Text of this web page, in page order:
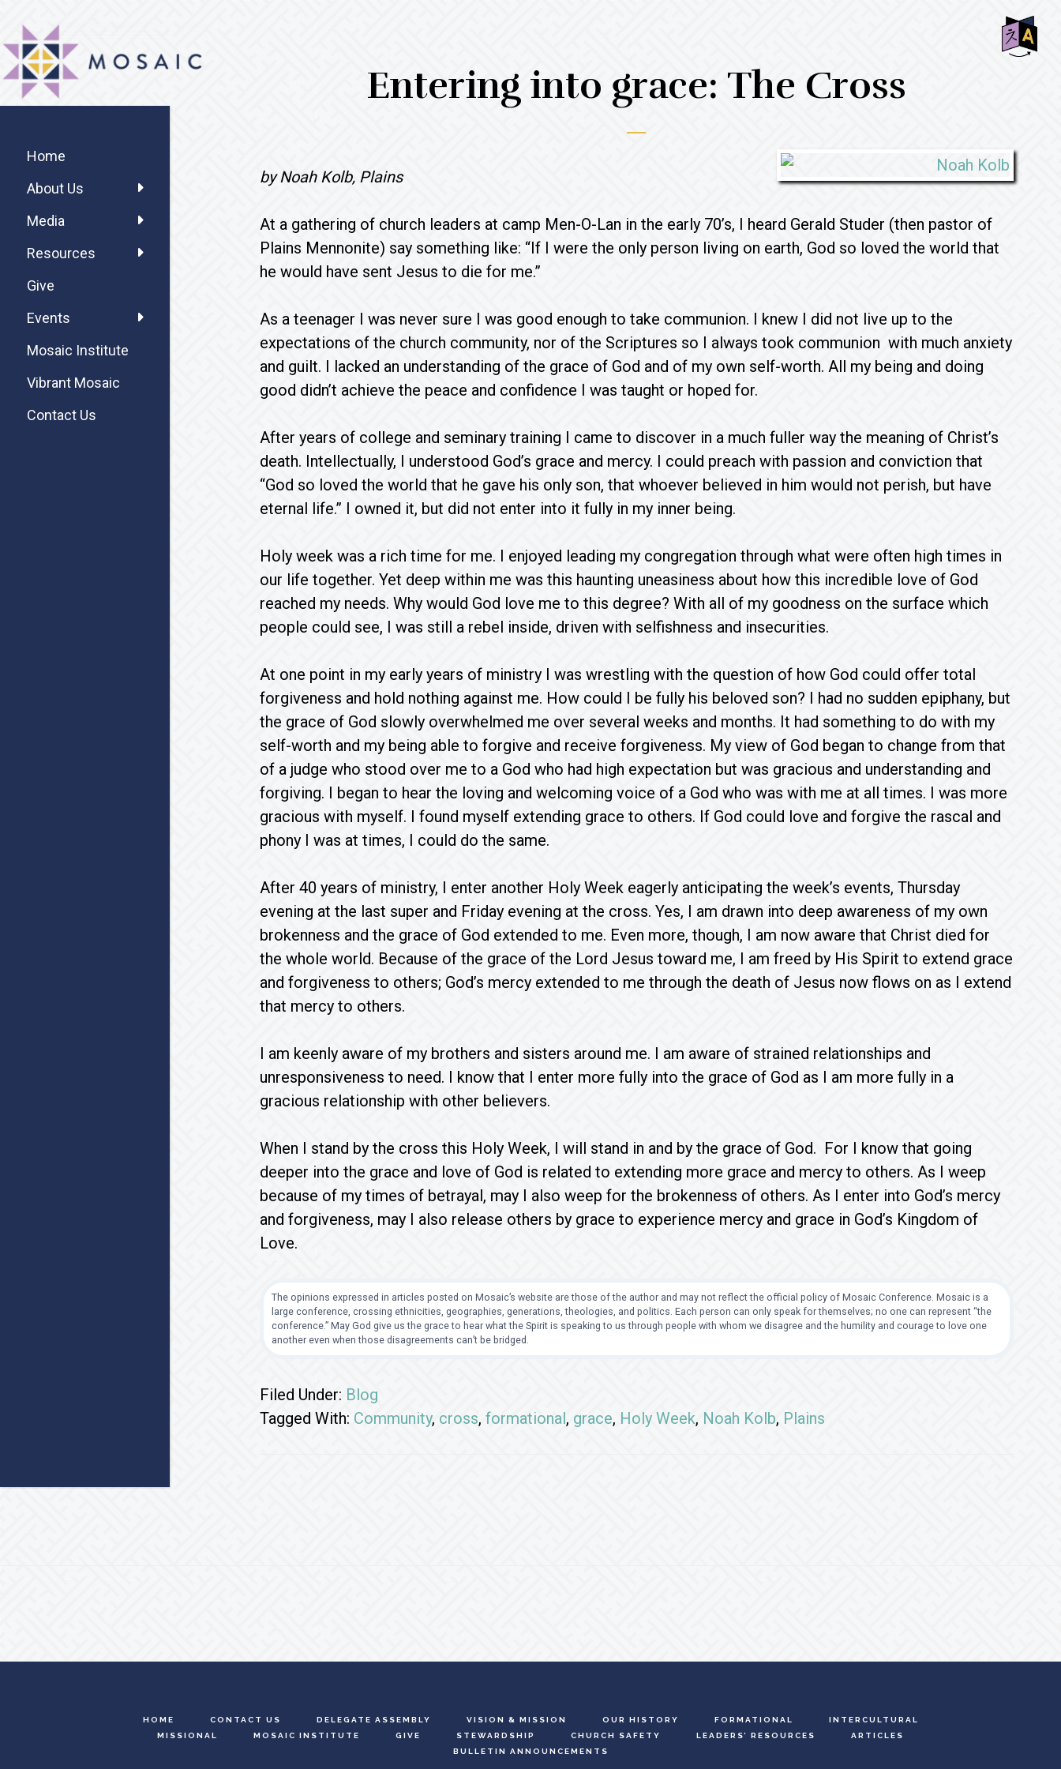
main
content
primary
sidebar
footer
MOSAIC
MENNONITES
Entering into grace: The Cross
by Noah Kolb, Plains
At a gathering of church leaders at camp Men-O-Lan in the early 70’s, I heard Gerald Studer (then pastor of
Plains Mennonite) say something like: “If I were the only person living on earth, God so loved the world that
he would have sent Jesus to die for me.”
As a teenager I was never sure I was good enough to take communion. I knew I did not live up to the
expectations of the church community, nor of the Scriptures so I always took communion with much anxiety
and guilt. I lacked an understanding of the grace of God and of my own self-worth. All my being and doing
good didn’t achieve the peace and confidence I was taught or hoped for.
After years of college and seminary training I came to discover in a much fuller way the meaning of Christ’s
death. Intellectually, I understood God’s grace and mercy. I could preach with passion and conviction that
“God so loved the world that he gave his only son, that whoever believed in him would not perish, but have
eternal life.” I owned it, but did not enter into it fully in my inner being.
Holy week was a rich time for me. I enjoyed leading my congregation through what were often high times in
our life together. Yet deep within me was this haunting uneasiness about how this incredible love of God
reached my needs. Why would God love me to this degree? With all of my goodness on the surface which
people could see, I was still a rebel inside, driven with selfishness and insecurities.
At one point in my early years of ministry I was wrestling with the question of how God could offer total
forgiveness and hold nothing against me. How could I be fully his beloved son? I had no sudden epiphany, but
the grace of God slowly overwhelmed me over several weeks and months. It had something to do with my
self-worth and my being able to forgive and receive forgiveness. My view of God began to change from that
of a judge who stood over me to a God who had high expectation but was gracious and understanding and
forgiving. I began to hear the loving and welcoming voice of a God who was with me at all times. I was more
gracious with myself. I found myself extending grace to others. If God could love and forgive the rascal and
phony I was at times, I could do the same.
After 40 years of ministry, I enter another Holy Week eagerly anticipating the week’s events, Thursday
evening at the last super and Friday evening at the cross. Yes, I am drawn into deep awareness of my own
brokenness and the grace of God extended to me. Even more, though, I am now aware that Christ died for
the whole world. Because of the grace of the Lord Jesus toward me, I am freed by His Spirit to extend grace
and forgiveness to others; God’s mercy extended to me through the death of Jesus now flows on as I extend
that mercy to others.
I am keenly aware of my brothers and sisters around me. I am aware of strained relationships and
unresponsiveness to need. I know that I enter more fully into the grace of God as I am more fully in a
gracious relationship with other believers.
When I stand by the cross this Holy Week, I will stand in and by the grace of God. For I know that going
deeper into the grace and love of God is related to extending more grace and mercy to others. As I weep
because of my times of betrayal, may I also weep for the brokenness of others. As I enter into God’s mercy
and forgiveness, may I also release others by grace to experience mercy and grace in God’s Kingdom of
Love.
The opinions expressed in articles posted on Mosaic’s website are those of the author and may not reflect the official policy of Mosaic Conference. Mosaic is a
large conference, crossing ethnicities, geographies, generations, theologies, and politics. Each person can only speak for themselves; no one can represent “the
conference.” May God give us the grace to hear what the Spirit is speaking to us through people with whom we disagree and the humility and courage to love one
another even when those disagreements can’t be bridged.
Filed Under: Blog
Tagged With: Community, cross, formational, grace, Holy Week, Noah Kolb, Plains
Sidebar
Home
About Us
Media
Resources
Give
Events
Mosaic Institute
Vibrant Mosaic
Contact Us
HOME CONTACT US DELEGATE ASSEMBLY VISION & MISSION OUR HISTORY FORMATIONAL
INTERCULTURAL
MISSIONAL
MOSAIC INSTITUTE GIVE STEWARDSHIP CHURCH SAFETY LEADERS’ RESOURCES
ARTICLES
BULLETIN ANNOUNCEMENTS